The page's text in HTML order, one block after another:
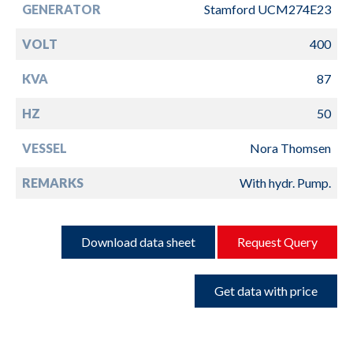
GENERATOR Stamford UCM274E23
VOLT 400
KVA 87
HZ 50
VESSEL Nora Thomsen
REMARKS With hydr. Pump.
Download data sheet Request Query
Get data with price